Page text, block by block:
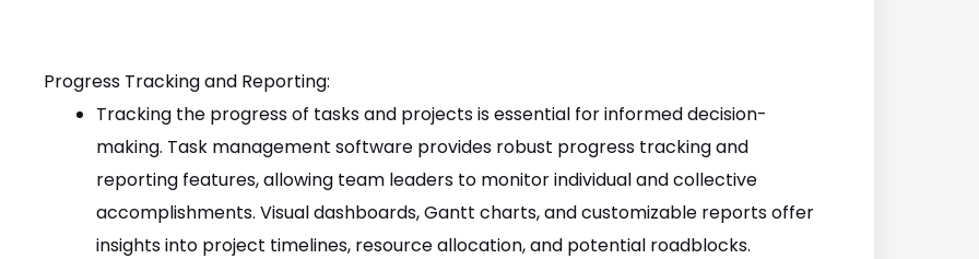
Progress Tracking and Reporting:
Tracking the progress of tasks and projects is essential for informed decision-
making. Task management software provides robust progress tracking and
reporting features, allowing team leaders to monitor individual and collective
accomplishments. Visual dashboards, Gantt charts, and customizable reports offer
insights into project timelines, resource allocation, and potential roadblocks.